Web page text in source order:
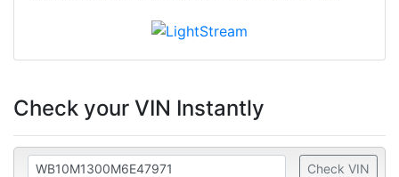
Check your VIN Instantly
Check VIN